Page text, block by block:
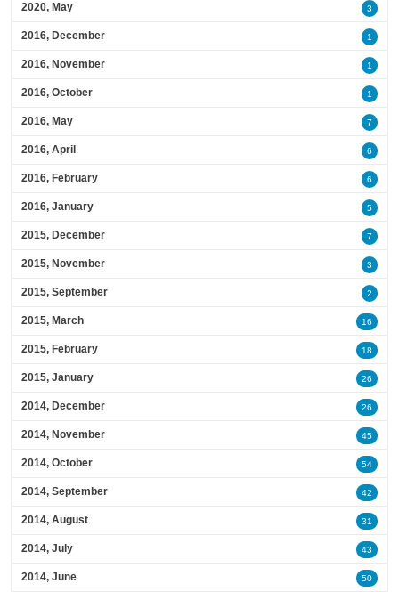
2020, May 3
2016, December 1
2016, November 1
2016, October 1
2016, May 7
2016, April 6
2016, February 6
2016, January 5
2015, December 7
2015, November 3
2015, September 2
2015, March 16
2015, February 18
2015, January 26
2014, December 26
2014, November 45
2014, October 54
2014, September 42
2014, August 31
2014, July 43
2014, June 50